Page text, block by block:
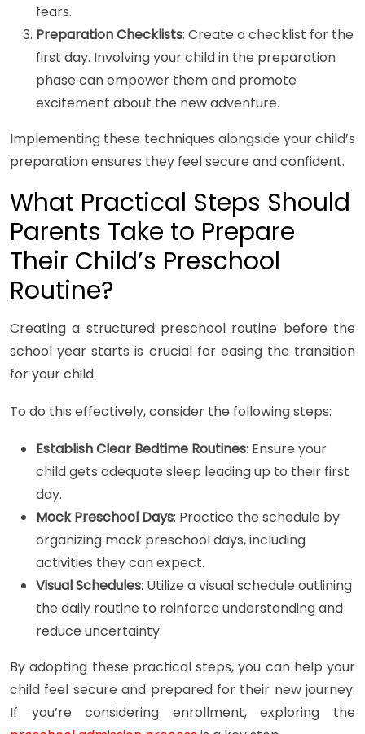
fears.
Preparation Checklists: Create a checklist for the
first day. Involving your child in the preparation
phase can empower them and promote
excitement about the new adventure.
Implementing these techniques alongside your child’s
preparation ensures they feel secure and confident.
What Practical Steps Should
Parents Take to Prepare
Their Child’s Preschool
Routine?
Creating a structured preschool routine before the
school year starts is crucial for easing the transition
for your child.
To do this effectively, consider the following steps:
Establish Clear Bedtime Routines: Ensure your
child gets adequate sleep leading up to their first
day.
Mock Preschool Days: Practice the schedule by
organizing mock preschool days, including
activities they can expect.
Visual Schedules: Utilize a visual schedule outlining
the daily routine to reinforce understanding and
reduce uncertainty.
By adopting these practical steps, you can help your
child feel secure and prepared for their new journey.
If you’re considering enrollment, exploring the